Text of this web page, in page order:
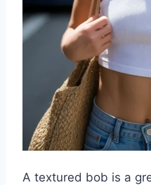
A textured bob is a